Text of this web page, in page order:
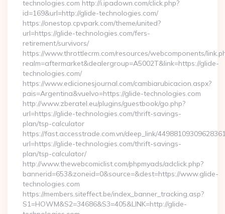
technologies.com http://i.ipadown.com/click.php?
id=169&url=http://glide-technologies.com/
https://onestop.cpvpark.com/theme/united?
url=https://glide-technologies.com/fers-
retirement/survivors/
https://www.throttlecrm.com/resources/webcomponents/
realm=aftermarket&dealergroup=A5002T&link=https://glide-
technologies.com/
https://www.edicionesjournal.com/cambiarubicacion.aspx?
pais=Argentina&vuelvo=https://glide-technologies.com
http://www.zberatel.eu/plugins/guestbook/go.php?
url=https://glide-technologies.com/thrift-savings-
plan/tsp-calculator
https://fast.accesstrade.com.vn/deep_link/
url=https://glide-technologies.com/thrift-savings-
plan/tsp-calculator/
http://www.thewebcomiclist.com/phpmyads/adclick.php?
bannerid=653&zoneid=0&source=&dest=https://www.glide-
technologies.com
https://members.siteffect.be/index_banner_tracking.asp?
S1=HOWM&S2=34686&S3=405&LINK=http://glide-